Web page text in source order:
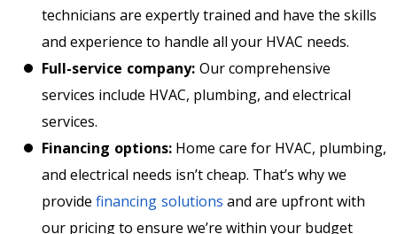
technicians are expertly trained and have the skills
and experience to handle all your HVAC needs.
Full-service company: Our comprehensive
services include HVAC, plumbing, and electrical
services.
Financing options: Home care for HVAC, plumbing,
and electrical needs isn’t cheap. That’s why we
provide financing solutions and are upfront with
our pricing to ensure we’re within your budget